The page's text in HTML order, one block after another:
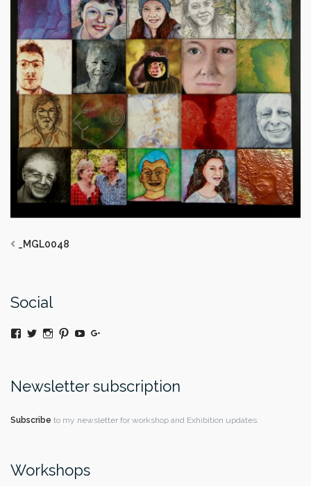
_MGL0048
Social
ViewTwitterInstagram
PinterestYouTube
Newsletter subscription
Subscribe to my newsletter for workshop and Exhibition updates.
Workshops